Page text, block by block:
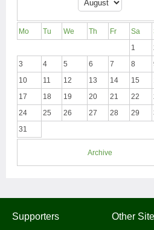
Mo Tu We Th Fr Sa
1
3
4 5 6 7 8
10
11 12 13 14 15
17
18 19 20 21 22
24
25 26 27 28 29
31
Archive
Supporters Other